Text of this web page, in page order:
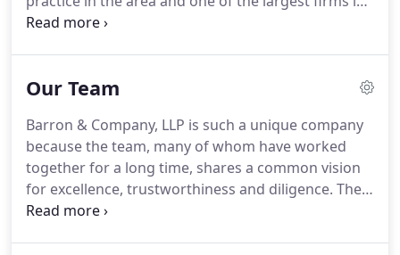
Northwest Connecticut.
Communication and responsiveness are of upmost
ourselves on responding quickly and accurately to
our client's everchanging demands.
Our Team
Barron & Company, LLP is such a unique company
because the team, many of whom have worked
together for a long time, shares a common vision
for excellence, trustworthiness and diligence. The
firm has continued to grow while still maintaining a